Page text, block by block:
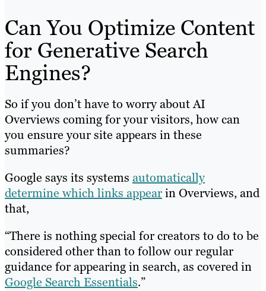
Can You Optimize Content
for Generative Search
Engines?
So if you don’t have to worry about AI
Overviews coming for your visitors, how can
you ensure your site appears in these
summaries?
Google says its systems automatically
determine which links appearin Overviews, and
that,
“There is nothing special for creators to do to be
considered other than to follow our regular
guidance for appearing in search, as covered in
Google Search Essentials.”